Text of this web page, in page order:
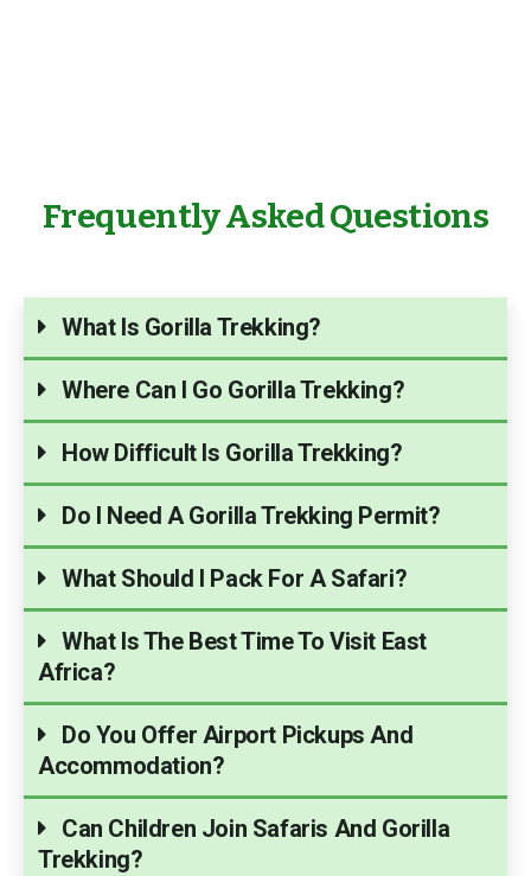
Frequently Asked Questions
What Is Gorilla Trekking?
Where Can I Go Gorilla Trekking?
How Difficult Is Gorilla Trekking?
Do I Need A Gorilla Trekking Permit?
What Should I Pack For A Safari?
What Is The Best Time To Visit East
Africa?
Do You Offer Airport Pickups And
Accommodation?
Can Children Join Safaris And Gorilla
Trekking?